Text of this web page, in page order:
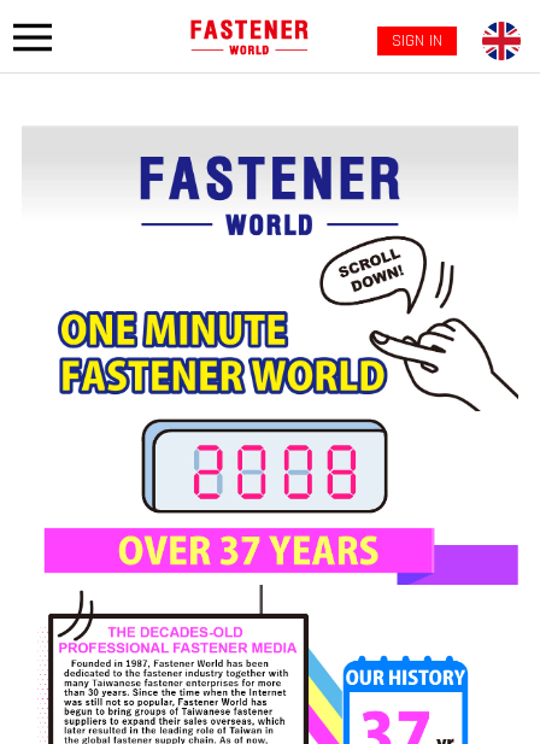
SIGN IN